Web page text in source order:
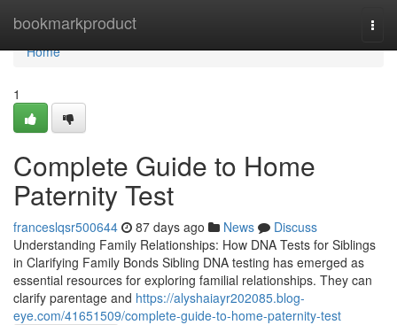
bookmarkproduct
Home
Home
1
Complete Guide to Home
Paternity Test
franceslqsr500644 87 days ago News
Discuss
Understanding Family Relationships: How DNA Tests for Siblings
in Clarifying Family Bonds Sibling DNA testing has emerged as
essential resources for exploring familial relationships. They can
clarify parentage and https://alyshaiayr202085.blog-
eye.com/41651509/complete-guide-to-home-paternity-test